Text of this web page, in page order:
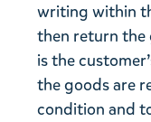
writing within
then return
is the
the goods are
condition and